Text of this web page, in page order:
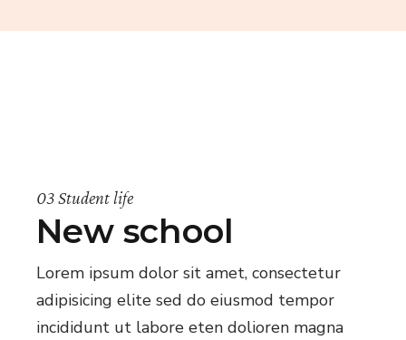
03 Student life
New school
Lorem ipsum dolor sit amet, consectetur
adipisicing elite sed do eiusmod tempor
incididunt ut labore eten dolioren magna